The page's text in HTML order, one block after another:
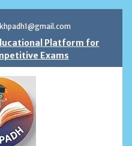
Platform for
Exams